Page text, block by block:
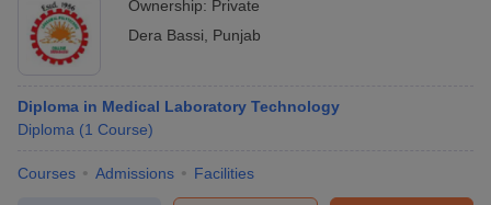
Ownership: Private
Dera Bassi
Punjab
Diploma in Medical Laboratory Technology
Diploma (1 Course)
Courses Admissions Facilities